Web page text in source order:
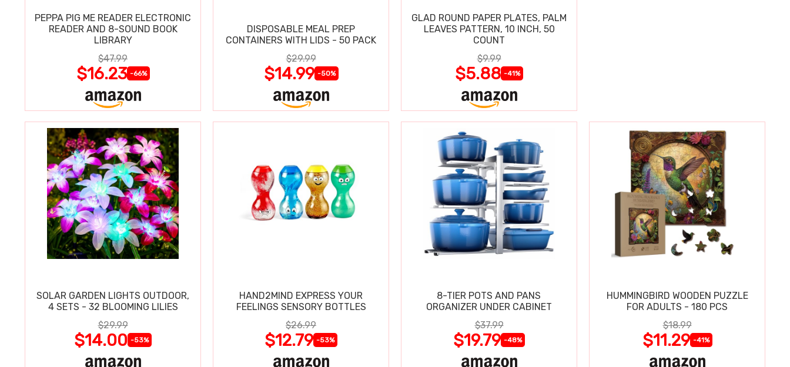
PEPPA PIG ME READER ELECTRONIC
READER AND 8-SOUND BOOK
LIBRARY
$47.99
$16.23 -66%
DISPOSABLE MEAL PREP
CONTAINERS WITH LIDS - 50 PACK
$29.99
$14.99 -50%
GLAD ROUND PAPER PLATES, PALM
LEAVES PATTERN, 10 INCH, 50
COUNT
$9.99
$5.88 -41%
SOLAR GARDEN LIGHTS OUTDOOR,
4 SETS - 32 BLOOMING LILIES
$29.99
$14.00 -53%
HAND2MIND EXPRESS YOUR
FEELINGS SENSORY BOTTLES
$26.99
$12.79 -53%
8-TIER POTS AND PANS
ORGANIZER UNDER CABINET
$37.99
$19.79 -48%
HUMMINGBIRD WOODEN PUZZLE
FOR ADULTS - 180 PCS
$18.99
$11.29 -41%